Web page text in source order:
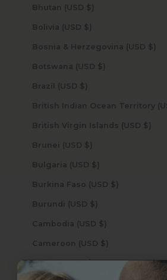
Bhutan (USD $)
Bolivia (USD $)
Bosnia & Herzegovina (USD $)
Botswana (USD $)
Brazil (USD $)
British Virgin Islands (USD $)
Brunei (USD $)
Bulgaria (USD $)
Burkina Faso (USD $)
Burundi (USD $)
Cambodia (USD $)
Cameroon (USD $)
Canada (USD $)